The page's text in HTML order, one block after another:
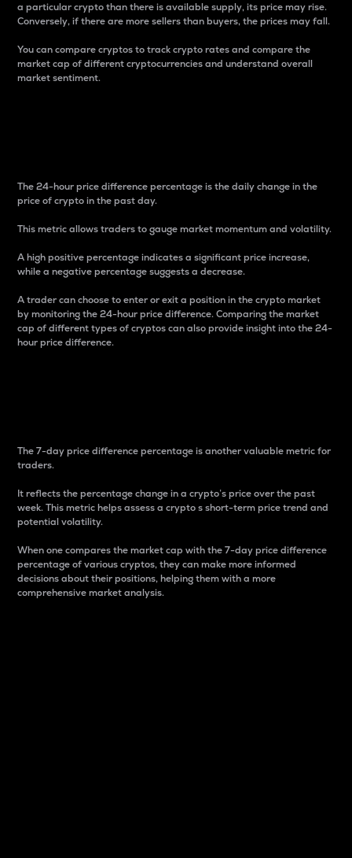
a particular crypto than there is available supply, its price may rise.
Conversely, if there are more sellers than buyers, the prices may fall.
You can compare cryptos to track crypto rates and compare the
market cap of different cryptocurrencies and understand overall
market sentiment.
The 24-hour price difference percentage is the daily change in the
price of crypto in the past day.
This metric allows traders to gauge market momentum and volatility.
A high positive percentage indicates a significant price increase,
while a negative percentage suggests a decrease.
A trader can choose to enter or exit a position in the crypto market
by monitoring the 24-hour price difference. Comparing the market
cap of different types of cryptos can also provide insight into the 24-
hour price difference.
The 7-day price difference percentage is another valuable metric for
traders.
It reflects the percentage change in a crypto’s price over the past
week. This metric helps assess a crypto s short-term price trend and
potential volatility.
When one compares the market cap with the 7-day price difference
percentage of various cryptos, they can make more informed
decisions about their positions, helping them with a more
comprehensive market analysis.